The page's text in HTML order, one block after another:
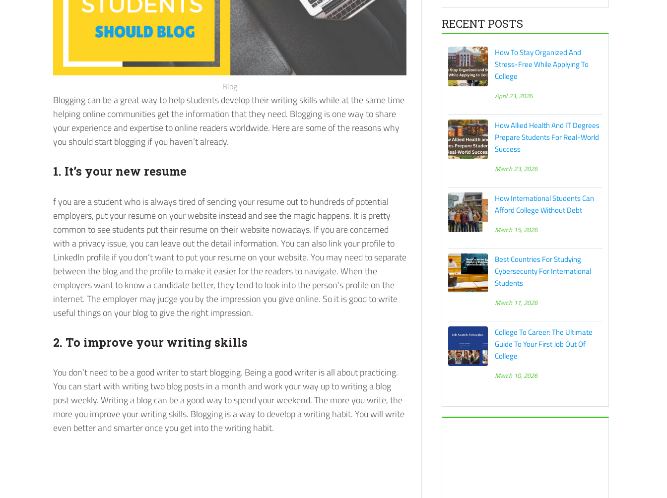
Blog
Blogging can be a great way to help students develop their writing skills while at the same time
helping online communities get the information that they need. Blogging is one way to share
your experience and expertise to online readers worldwide. Here are some of the reasons why
you should start blogging if you haven’t already.
1. It’s your new resume
f you are a student who is always tired of sending your resume out to hundreds of potential
employers, put your resume on your website instead and see the magic happens. It is pretty
common to see students put their resume on their website nowadays. If you are concerned
with a privacy issue, you can leave out the detail information. You can also link your profile to
LinkedIn profile if you don’t want to put your resume on your website. You may need to separate
between the blog and the profile to make it easier for the readers to navigate. When the
employers want to know a candidate better, they tend to look into the person’s profile on the
internet. The employer may judge you by the impression you give online. So it is good to write
useful things on your blog to give the right impression.
2. To improve your writing skills
You don’t need to be a good writer to start blogging. Being a good writer is all about practicing.
You can start with writing two blog posts in a month and work your way up to writing a blog
post weekly. Writing a blog can be a good way to spend your weekend. The more you write, the
more you improve your writing skills. Blogging is a way to develop a writing habit. You will write
even better and smarter once you get into the writing habit.
RECENT POSTS
How To Stay Organized And
Stress-Free While Applying To
College
April 23, 2026
How Allied Health And IT Degrees
Prepare Students For Real-World
Success
March 23, 2026
How International Students Can
Afford College Without Debt
March 15, 2026
Best Countries For Studying
Cybersecurity For International
Students
March 11, 2026
College To Career: The Ultimate
Guide To Your First Job Out Of
College
March 10, 2026